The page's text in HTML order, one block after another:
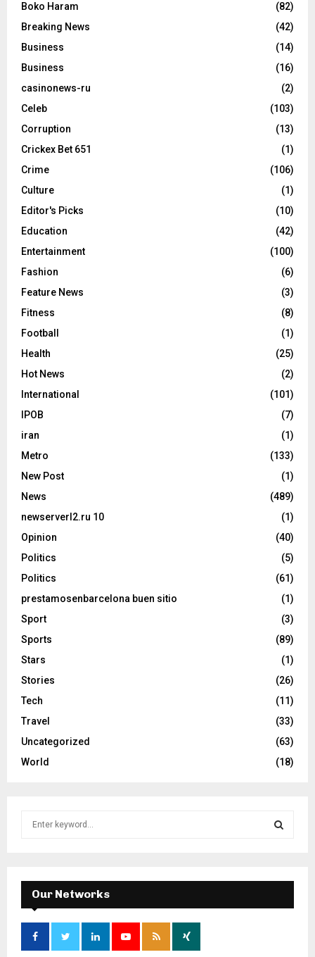
Boko Haram
(82)
Breaking News
(42)
Business
(14)
Business
(16)
casinonews-ru
(2)
Celeb
(103)
Corruption
(13)
Crickex Bet 651
(1)
Crime
(106)
Culture
(1)
Editor's Picks
(10)
Education
(42)
Entertainment
(100)
Fashion
(6)
Feature News
(3)
Fitness
(8)
Football
(1)
Health
(25)
Hot News
(2)
International
(101)
IPOB
(7)
iran
(1)
Metro
(133)
New Post
(1)
News
(489)
newserverl2.ru 10
(1)
Opinion
(40)
Politics
(5)
Politics
(61)
prestamosenbarcelona buen sitio
(1)
Sport
(3)
Sports
(89)
Stars
(1)
Stories
(26)
Tech
(11)
Travel
(33)
Uncategorized
(63)
World
(18)
f
o
:
E
A
Our Networks